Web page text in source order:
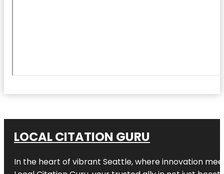
LOCAL CITATION GURU
In the heart of vibrant Seattle, where innovation